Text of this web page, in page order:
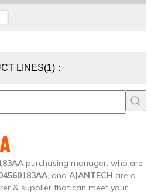
LINES(1)：
purchasing manager, who are
, and AJANTECH are a
& supplier that can meet your